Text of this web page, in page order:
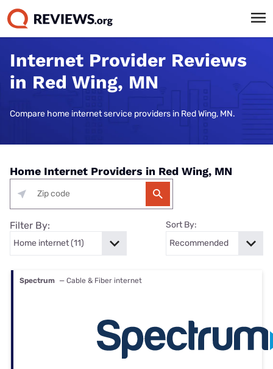
Internet Provider Reviews
in Red Wing, MN
Compare home internet service providers in Red Wing, MN.
Home Internet Providers in Red Wing, MN
Filter By: Sort By:
Spectrum — Cable & Fiber internet